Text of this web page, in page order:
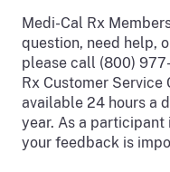
Medi-Cal Rx
question, need help,
please call (800)
Rx Customer Service
available 24 hours a
year. As a participant
your feedback is